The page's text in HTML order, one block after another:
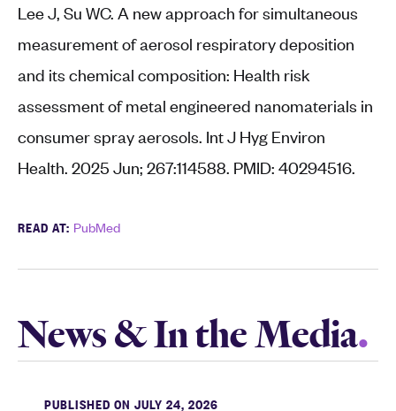
Lee J, Su WC. A new approach for simultaneous
measurement of aerosol respiratory deposition
and its chemical composition: Health risk
assessment of metal engineered nanomaterials in
consumer spray aerosols. Int J Hyg Environ
Health. 2025 Jun; 267:114588. PMID: 40294516.
READ AT: PubMed
News & In the Media
PUBLISHED ON JULY 24, 2026